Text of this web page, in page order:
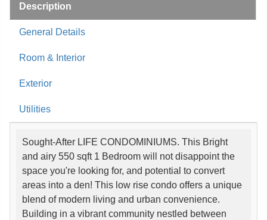
Description
General Details
Room & Interior
Exterior
Utilities
Sought-After LIFE CONDOMINIUMS. This Bright
and airy 550 sqft 1 Bedroom will not disappoint the
space you're looking for, and potential to convert
areas into a den! This low rise condo offers a unique
blend of modern living and urban convenience.
Building in a vibrant community nestled between